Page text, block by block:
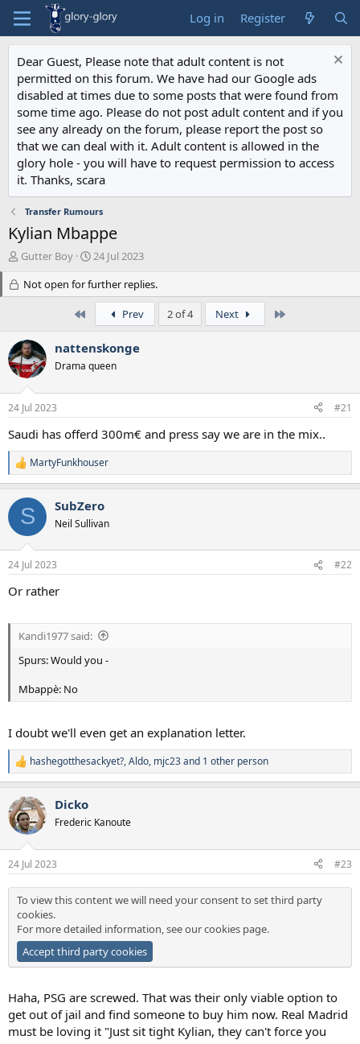
Log in Register
Dear Guest, Please note that adult content is not
permitted on this forum. We have had our Google ads
disabled at times due to some posts that were found from
some time ago. Please do not post adult content and if you
see any already on the forum, please report the post so
that we can deal with it. Adult content is allowed in the
glory hole - you will have to request permission to access
it. Thanks, scara
Transfer Rumours
Kylian Mbappe
T
e
s
t
a
e
r
Gutter Boy
S
a
r
d
t
e
24 Jul 2023
Not open for further replies.
Prev 2 of 4 Next
nattenskonge
Drama queen
24 Jul 2023 #21
Saudi has offerd 300m€ and press say we are in the mix..
R
e
c
i
s
MartyFunkhouser
S SubZero
Neil Sullivan
24 Jul 2023 #22
Or rather
Kandi1977 said:
Spurs: Would you -
Mbappè: No
I doubt we'll even get an explanation letter.
R
e
c
t
i
s
hashegotthesackyet?,Aldo, mjc23and 1 other person
Dicko
Frederic Kanoute
24 Jul 2023 #23
To view this content we will need your consent to set third party
cookies.
For more detailed information, see ourcookies page.
Accept third party cookies
Haha, PSG are screwed. That was their only viable option to
get out of jail and find someone to buy him now. Real Madrid
must be loving it "Just sit tight Kylian, they can't force you